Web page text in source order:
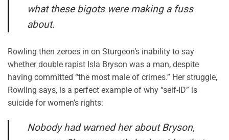
what these bigots were making a fuss
about.
Rowling then zeroes in on Sturgeon’s inability to say
whether double rapist Isla Bryson was a man, despite
having committed “the most male of crimes.” Her struggle,
Rowling says, is a perfect example of why “self-ID” is
suicide for women’s rights:
Nobody had warned her about Bryson,